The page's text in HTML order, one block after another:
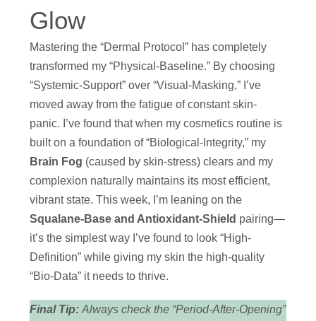
Glow
Mastering the “Dermal Protocol” has completely
transformed my “Physical-Baseline.” By choosing
“Systemic-Support” over “Visual-Masking,” I’ve
moved away from the fatigue of constant skin-
panic. I’ve found that when my cosmetics routine is
built on a foundation of “Biological-Integrity,” my
Brain Fog (caused by skin-stress) clears and my
complexion naturally maintains its most efficient,
vibrant state. This week, I’m leaning on the
Squalane-Base and Antioxidant-Shield pairing—
it’s the simplest way I’ve found to look “High-
Definition” while giving my skin the high-quality
“Bio-Data” it needs to thrive.
Final Tip: Always check the “Period-After-Opening”